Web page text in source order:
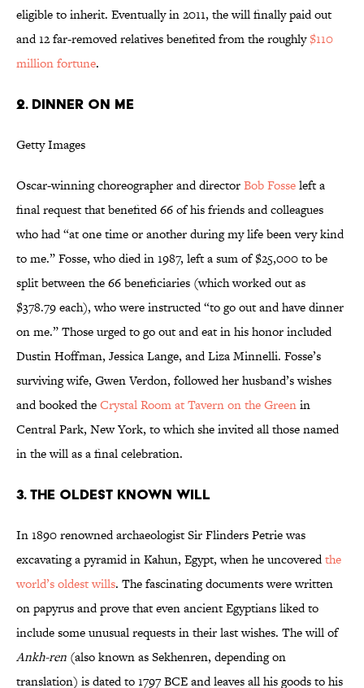
eligible to inherit. Eventually in 2011, the will finally paid out
and 12 far-removed relatives benefited from the roughly$110
million fortune.
2. DINNER ON ME
Getty Images
Oscar-winning choreographer and directorBob Fosseleft a
final request that benefited 66 of his friends and colleagues
who had “at one time or another during my life been very kind
to me.” Fosse, who died in 1987, left a sum of $25,000 to be
split between the 66 beneficiaries (which worked out as
$378.79 each), who were instructed “to go out and have dinner
on me.” Those urged to go out and eat in his honor included
Dustin Hoffman, Jessica Lange, and Liza Minnelli. Fosse’s
surviving wife, Gwen Verdon, followed her husband’s wishes
and booked theCrystal Room at Tavern on the Greenin
Central Park, New York, to which she invited all those named
in the will as a final celebration.
3. THE OLDEST KNOWN WILL
In 1890 renowned archaeologist Sir Flinders Petrie was
excavating a pyramid in Kahun, Egypt, when he uncoveredthe
world’s oldest wills. The fascinating documents were written
on papyrus and prove that even ancient Egyptians liked to
include some unusual requests in their last wishes. The will of
Ankh-ren (also known as Sekhenren, depending on
translation) is dated to 1797 BCE and leaves all his goods to his